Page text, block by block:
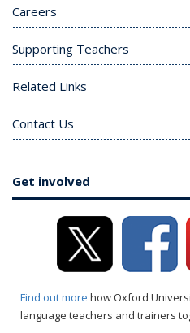
Careers
Supporting Teachers
Related Links
Contact Us
Get involved
Find out more how Oxford
language teachers and trainers